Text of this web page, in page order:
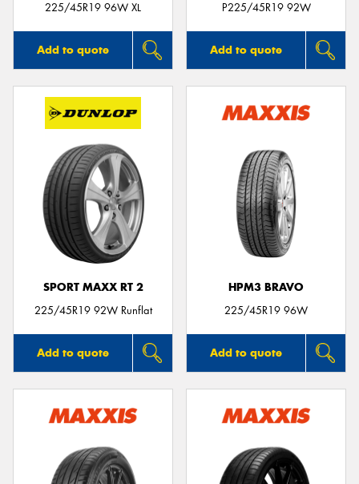
225/45R19 96W XL
Add to quote
P225/45R19 92W
Add to quote
SPORT MAXX RT 2
225/45R19 92W Runflat
Add to quote
HPM3 BRAVO
225/45R19 96W
Add to quote